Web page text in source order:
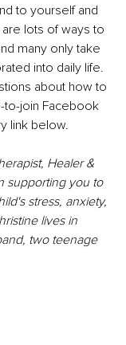
to yourself and
lots of ways to
many only take
into daily life.
about how to
to-join Facebook
link below.
Healer &
supporting you to
stress, anxiety,
lives in
two teenage